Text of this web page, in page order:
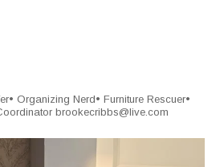
Organizing Nerd• Furniture Rescuer•
brookecribbs@live.com